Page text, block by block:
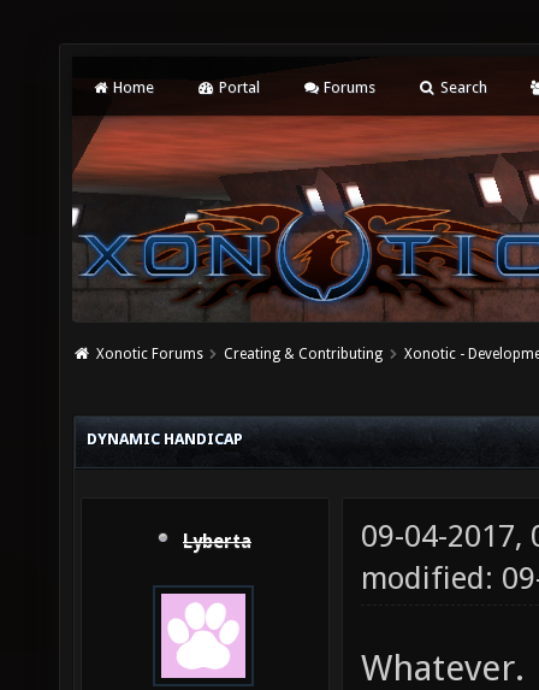
Home Portal Forums Search
Xonotic Forums Creating & Contributing Xonotic -
DYNAMIC HANDICAP
Lyberta
09-04-2017,
modified:
Whatever.